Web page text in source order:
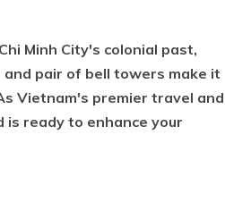
Minh City's colonial past,
pair of bell towers make it
Vietnam's premier travel and
ready to enhance your